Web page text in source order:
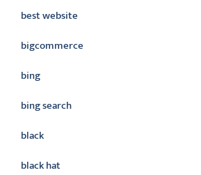
best website
bigcommerce
bing
bing search
black
black hat